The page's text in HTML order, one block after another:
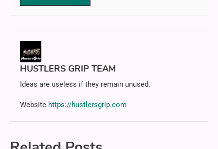
HUSTLERS GRIP TEAM
Ideas are useless if they remain unused.
Website https://hustlersgrip.com